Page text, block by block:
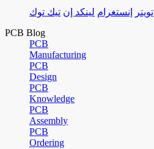
تويتر إنستغرام لينكد إن تيك توك
PCB Blog
PCB
Manufacturing
PCB
Design
PCB
Knowledge
PCB
Assembly
PCB
Ordering